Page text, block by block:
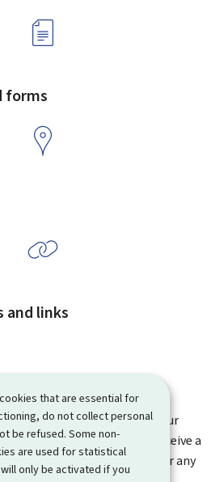
that are essential for
do not collect personal
be refused. Some non-
are used for statistical
only be activated if you
forms
and links
to us
page. You can leave us your
this page. You will not receive a
use the contact form for any